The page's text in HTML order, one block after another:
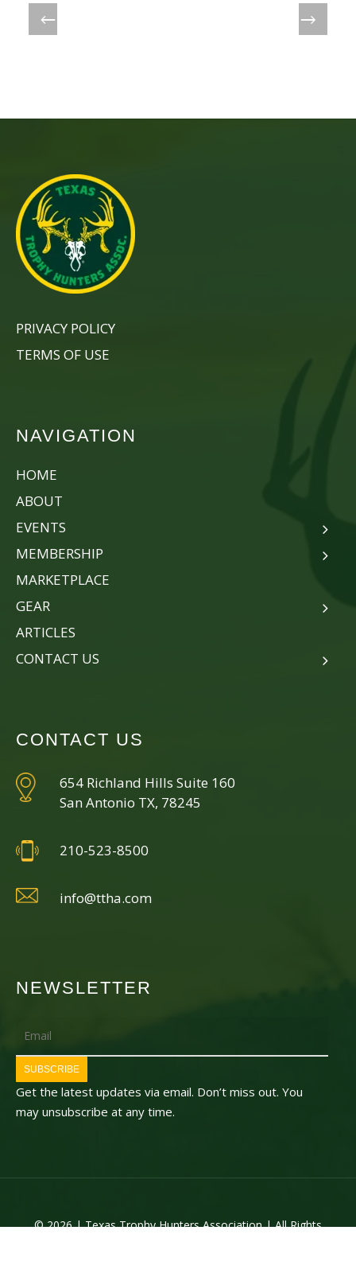
PRIVACY POLICY
TERMS OF USE
NAVIGATION
HOME
ABOUT
EVENTS
MEMBERSHIP
MARKETPLACE
GEAR
ARTICLES
CONTACT US
CONTACT US
654 Richland Hills Suite 160
San Antonio TX, 78245
210-523-8500
info@ttha.com
NEWSLETTER
Email
SUBSCRIBE
Get the latest updates via email. Don’t miss out. You
may unsubscribe at any time.
© 2026 | Texas Trophy Hunters Association | All Rights